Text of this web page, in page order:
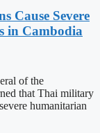
Cause Severe
in Cambodia
of the
that Thai military
humanitarian